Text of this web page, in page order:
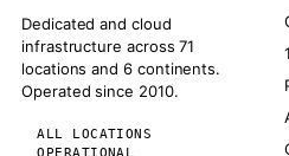
Dedicated and cloud
infrastructure across 71
locations and 6 continents.
Operated since 2010.
ALL LOCATIONS